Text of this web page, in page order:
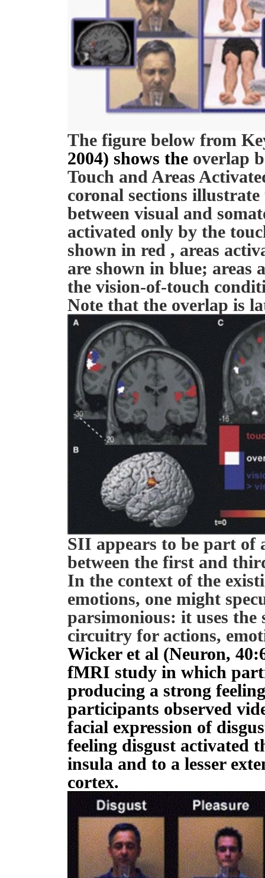
The figure below from
2004) shows the overlap
Touch and Areas
coronal sections
between visual and
activated only by the
shown in red , areas
are shown in blue; areas
the vision-of-touch
Note that the overlap is
SII appears to be part of
between the first and
In the context of the
emotions, one might
parsimonious: it uses the
circuitry for actions,
Wicker et al (Neuron,
fMRI study in which
producing a strong
participants observed
facial expression of
feeling disgust activated
insula and to a lesser
cortex.